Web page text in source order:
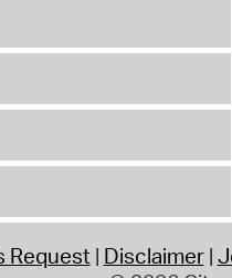
Request Disclaimer